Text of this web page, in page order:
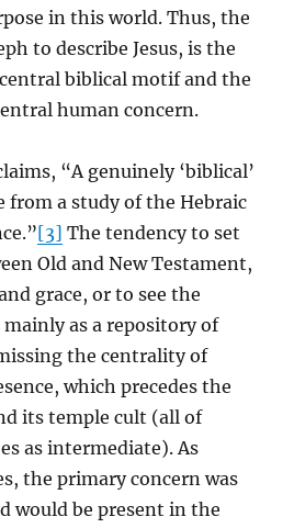
in this world. Thus, the
to describe Jesus, is the
biblical motif and the
human concern.
“A genuinely ‘biblical’
from a study of the Hebraic
[3] The tendency to set
Old and New Testament,
grace, or to see the
as a repository of
the centrality of
which precedes the
its temple cult (all of
as intermediate). As
the primary concern was
would be present in the